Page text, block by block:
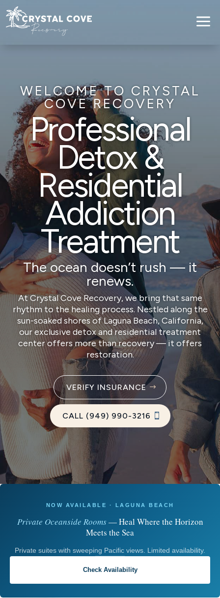
a
WELCOME TO CRYSTAL
COVE RECOVERY
Professional
Detox &
Residential
Addiction
Treatment
The ocean doesn’t rush — it
renews.
At Crystal Cove Recovery, we bring that same
rhythm to the healing process. Nestled along the
sun-soaked shores of Laguna Beach, California,
our exclusive detox and residential treatment
center offers more than recovery — it offers
restoration.
VERIFY INSURANCE
CALL (949) 990-3216
NOW AVAILABLE · LAGUNA BEACH
Private Oceanside Rooms — Heal Where the Horizon
Meets the Sea
Private suites with sweeping Pacific views. Limited availability.
Check Availability